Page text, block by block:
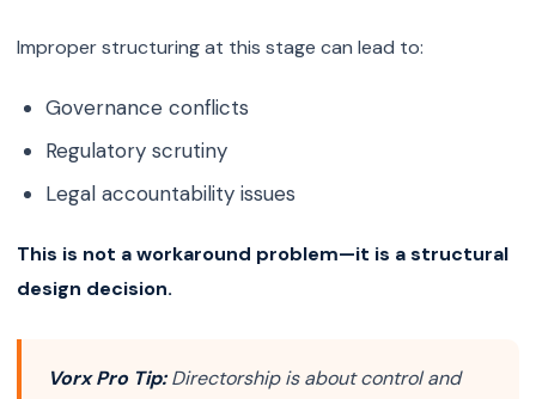
Improper structuring at this stage can lead to:
Governance conflicts
Regulatory scrutiny
Legal accountability issues
This is not a workaround problem—it is a structural
design decision.
Vorx Pro Tip:Directorship is about control and